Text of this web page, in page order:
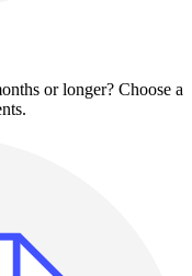
or longer? Choose a